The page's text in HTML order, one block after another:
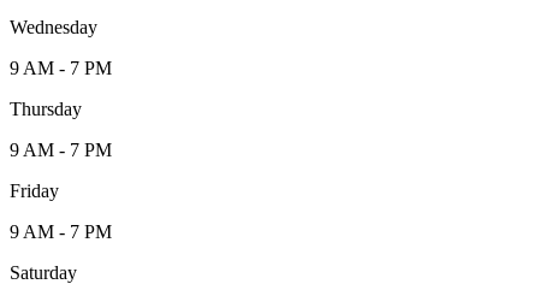
Wednesday
9 AM - 7 PM
Thursday
9 AM - 7 PM
Friday
9 AM - 7 PM
Saturday